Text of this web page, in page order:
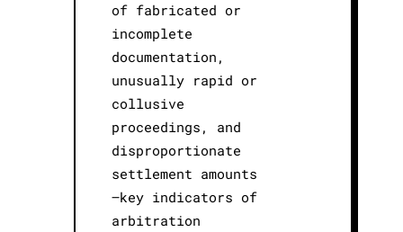
of fabricated or
incomplete
documentation,
unusually rapid or
collusive
proceedings, and
disproportionate
settlement amounts
—key indicators of
arbitration